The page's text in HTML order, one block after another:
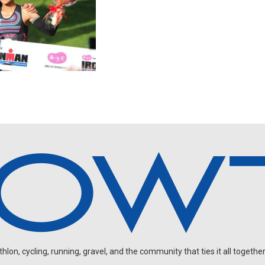
cycling, running, gravel, and the community that ties it all